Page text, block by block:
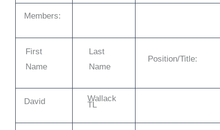
Members:
First
Name
Last
Name
Position/Title:
David Wallack
TL